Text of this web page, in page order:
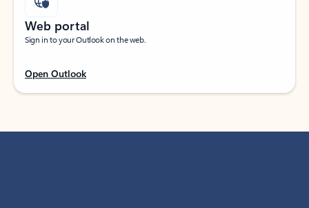
Web portal
Sign in to your Outlook on the web.
Open Outlook